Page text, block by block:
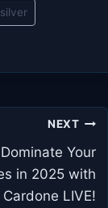
silver
NEXT
Your
in 2025 with
LIVE!